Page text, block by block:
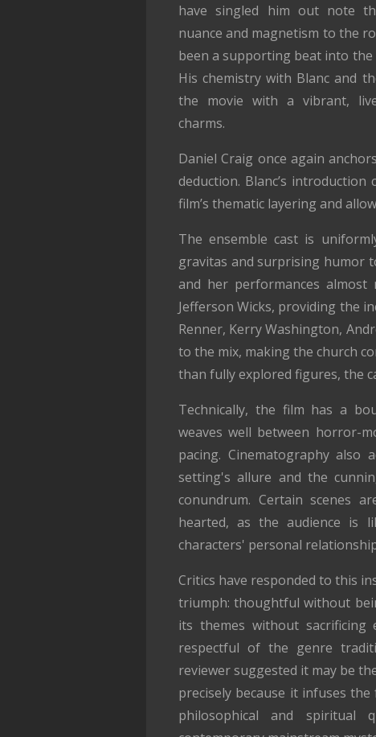
have singled him out note
nuance and magnetism to the
been a supporting beat into
His chemistry with Blanc and
the movie with a vibrant,
charms.
Daniel Craig once again
deduction. Blanc’s
film’s thematic layering and
The ensemble cast is
gravitas and surprising humor
and her performances
Jefferson Wicks, providing the
Renner, Kerry Washington,
to the mix, making the church
than fully explored figures, the
Technically, the film has a
weaves well between horror-
pacing. Cinematography also
setting's allure and the
conundrum. Certain scenes
hearted, as the audience is
characters' personal
Critics have responded to this
triumph: thoughtful without
its themes without sacrificing
respectful of the genre
reviewer suggested it may be
precisely because it infuses
philosophical and spiritual